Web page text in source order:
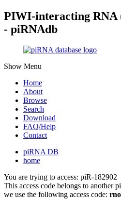
PIWI-interacting RNA
- piRNAdb
Show Menu
Home
About
Browse
Search
Download
FAQ/Help
Contact
piRNA DB
home
You are trying to access: piR-182902
This access code belongs to another
we use the following access code: